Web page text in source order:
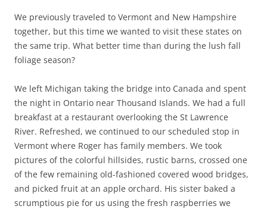
We previously traveled to Vermont and New Hampshire
together, but this time we wanted to visit these states on
the same trip. What better time than during the lush fall
foliage season?
We left Michigan taking the bridge into Canada and spent
the night in Ontario near Thousand Islands. We had a full
breakfast at a restaurant overlooking the St Lawrence
River. Refreshed, we continued to our scheduled stop in
Vermont where Roger has family members. We took
pictures of the colorful hillsides, rustic barns, crossed one
of the few remaining old-fashioned covered wood bridges,
and picked fruit at an apple orchard. His sister baked a
scrumptious pie for us using the fresh raspberries we